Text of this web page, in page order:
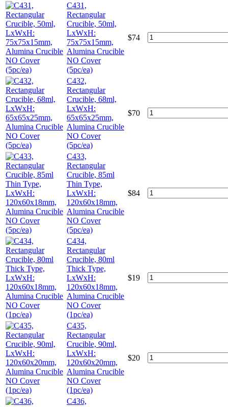
C431,
Rectangular
Crucible, 50ml,
LxWxH:
75x75x15mm,
Alumina Crucible
NO Cover
(5pc/ea)
$74
C432,
Rectangular
Crucible, 68ml,
LxWxH:
65x65x25mm,
Alumina Crucible
NO Cover
(5pc/ea)
$70
C433,
Rectangular
Crucible, 85ml
Thin Type,
LxWxH:
120x60x18mm,
Alumina Crucible
NO Cover
(5pc/ea)
$84
C434,
Rectangular
Crucible, 80ml
Thick Type,
LxWxH:
120x60x18mm,
Alumina Crucible
NO Cover
(1pc/ea)
$19
C435,
Rectangular
Crucible, 90ml,
LxWxH:
120x60x20mm,
Alumina Crucible
NO Cover
(1pc/ea)
$20
C436,